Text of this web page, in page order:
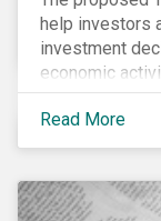
help investors
investment
economic
which defines
environmental
Read More